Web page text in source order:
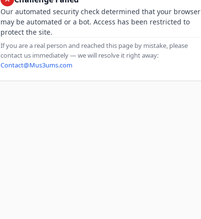
Our automated security check determined that your browser
may be automated or a bot. Access has been restricted to
protect the site.
If you are a real person and reached this page by mistake, please
contact us immediately — we will resolve it right away:
Contact@Mus3ums.com